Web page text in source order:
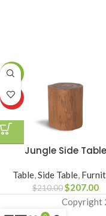
-1%
HOT
Jungle Side Table
Table,Side Table,
$210.00$207.00
Copyright